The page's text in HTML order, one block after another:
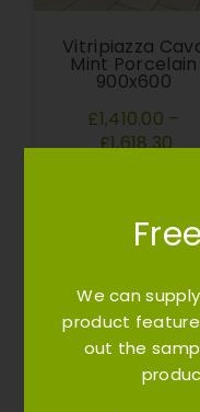
Vitripiazza
Mint Porcelain
900x600
£1,410.00 –
£1,618.30
Vitripiazza Cava
We can
product
out the